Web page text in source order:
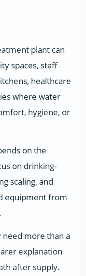
plant can
spaces, staff
healthcare
where water
hygiene, or
on the
on drinking-
scaling, and
equipment from
need more than a
explanation
after supply.